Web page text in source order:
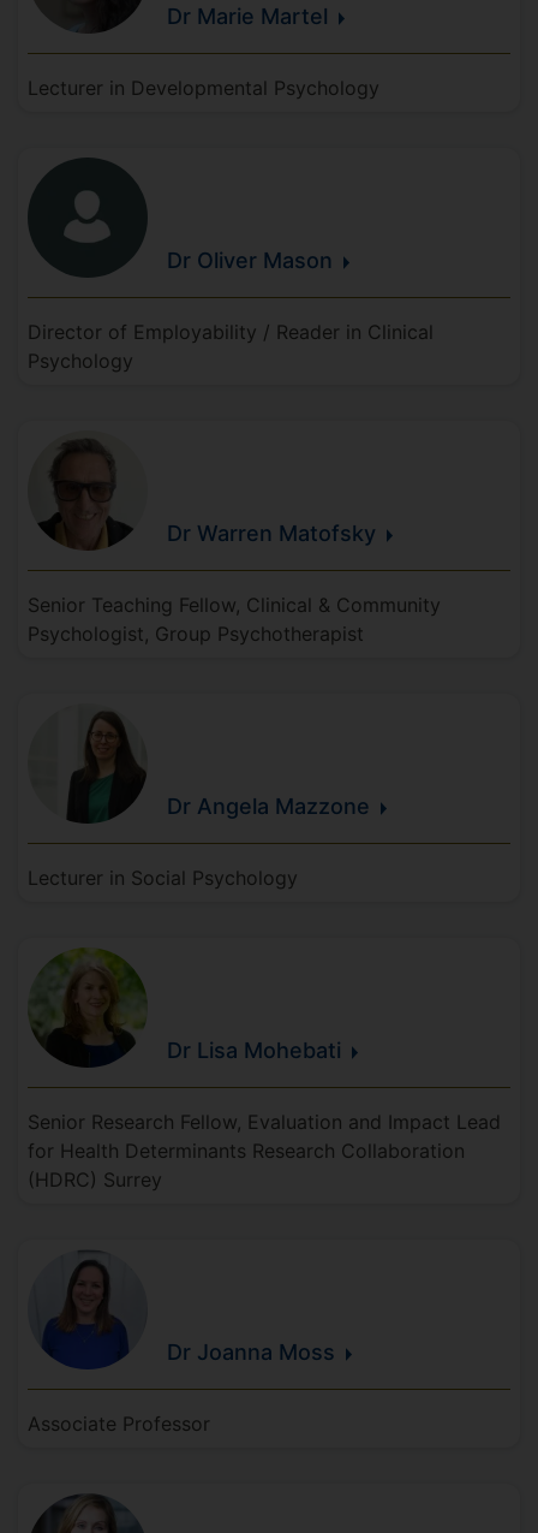
Dr Marie Martel
Lecturer in Developmental Psychology
Dr Oliver Mason
Director of Employability / Reader in Clinical
Psychology
Dr Warren Matofsky
Senior Teaching Fellow, Clinical & Community
Psychologist, Group Psychotherapist
Dr Angela Mazzone
Lecturer in Social Psychology
Dr Lisa Mohebati
Senior Research Fellow, Evaluation and Impact Lead
for Health Determinants Research Collaboration
(HDRC) Surrey
Dr Joanna Moss
Associate Professor